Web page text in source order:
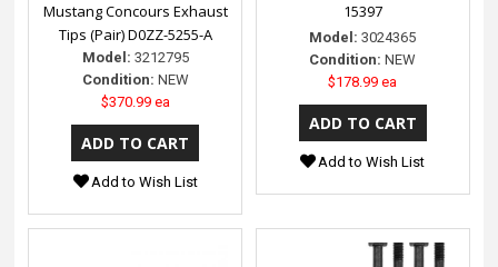
Mustang Concours Exhaust
Tips (Pair) D0ZZ-5255-A
Model: 3212795
Condition: NEW
$370.99 ea
Add to Wish List
15397
Model: 3024365
Condition: NEW
$178.99 ea
Add to Wish List